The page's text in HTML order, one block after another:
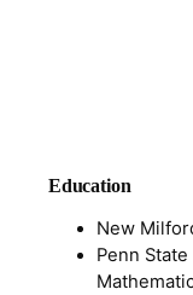
Education
New
Penn